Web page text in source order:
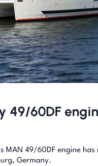
49/60DF
MAN 49/60DF engine
Germany.